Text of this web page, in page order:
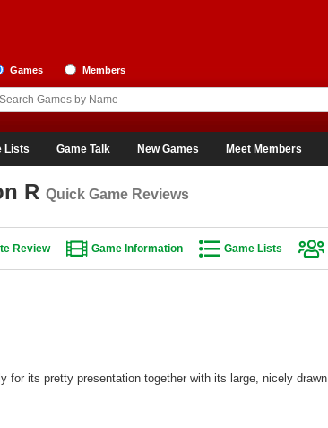
Games Members
Lists Game Talk New Games Meet Members
R Quick Game Reviews
Review Game Information Game Lists
for its pretty presentation together with its large, nicely drawn